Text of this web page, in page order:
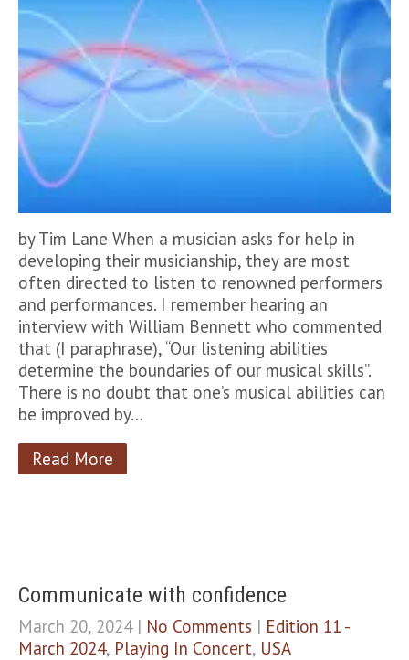
by Tim Lane When a musician asks for help in
developing their musicianship, they are most
often directed to listen to renowned performers
and performances. I remember hearing an
interview with William Bennett who commented
that (I paraphrase), “Our listening abilities
determine the boundaries of our musical skills”.
There is no doubt that one’s musical abilities can
be improved by…
Read More
Communicate with confidence
March 20, 2024 | No Comments | Edition 11 -
March 2024, Playing In Concert, USA